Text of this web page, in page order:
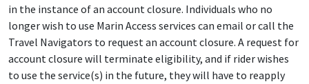
in the instance of an account closure. Individuals who no
longer wish to use Marin Access services can email or call the
Travel Navigators to request an account closure. A request for
account closure will terminate eligibility, and if rider wishes
to use the service(s) in the future, they will have to reapply